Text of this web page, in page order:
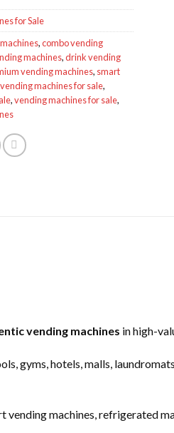
for Sale
,combo vending
machines,drink vending
vending machines, smart
machines for sale,
,vending machines for sale,
vending machines in high-
gyms, hotels, malls,
vending machines, refrigerated